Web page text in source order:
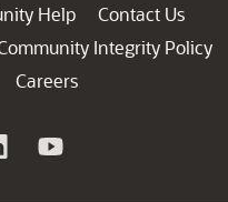
Help
Contact Us
Integrity Policy
Careers